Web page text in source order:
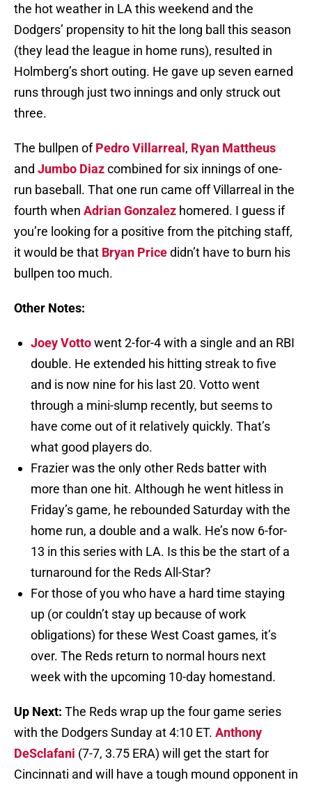
the hot weather in LA this weekend and the
Dodgers’ propensity to hit the long ball this season
(they lead the league in home runs), resulted in
Holmberg’s short outing. He gave up seven earned
runs through just two innings and only struck out
three.
The bullpen ofPedro Villarreal , Ryan Mattheus
and Jumbo Diazcombined for six innings of one-
run baseball. That one run came off Villarreal in the
fourth when Adrian Gonzalez homered. I guess if
you’re looking for a positive from the pitching staff,
it would be that Bryan Pricedidn’t have to burn his
bullpen too much.
Other Notes:
Joey Vottowent 2-for-4 with a single and an RBI
double. He extended his hitting streak to five
and is now nine for his last 20. Votto went
through a mini-slump recently, but seems to
have come out of it relatively quickly. That’s
what good players do.
Frazier was the only other Reds batter with
more than one hit. Although he went hitless in
Friday’s game, he rebounded Saturday with the
home run, a double and a walk. He’s now 6-for-
13 in this series with LA. Is this be the start of a
turnaround for the Reds All-Star?
For those of you who have a hard time staying
up (or couldn’t stay up because of work
obligations) for these West Coast games, it’s
over. The Reds return to normal hours next
week with the upcoming 10-day homestand.
Up Next: The Reds wrap up the four game series
with the Dodgers Sunday at 4:10 ET. Anthony
DeSclafani (7-7, 3.75 ERA) will get the start for
Cincinnati and will have a tough mound opponent in